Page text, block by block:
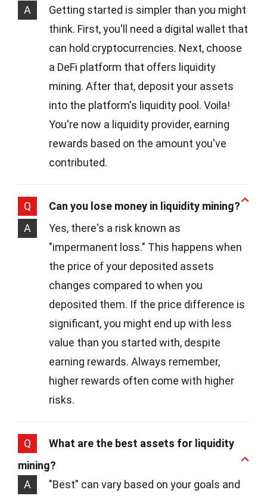
A
Getting started is simpler than you might
think. First, you'll need a digital wallet that
can hold cryptocurrencies. Next, choose
a DeFi platform that offers liquidity
mining. After that, deposit your assets
into the platform's liquidity pool. Voila!
You're now a liquidity provider, earning
rewards based on the amount you've
contributed.
Q
Can you lose money in liquidity mining?
A
Yes, there's a risk known as
"impermanent loss." This happens when
the price of your deposited assets
changes compared to when you
deposited them. If the price difference is
significant, you might end up with less
value than you started with, despite
earning rewards. Always remember,
higher rewards often come with higher
risks.
Q
What are the best assets for liquidity
mining?
A
"Best" can vary based on your goals and